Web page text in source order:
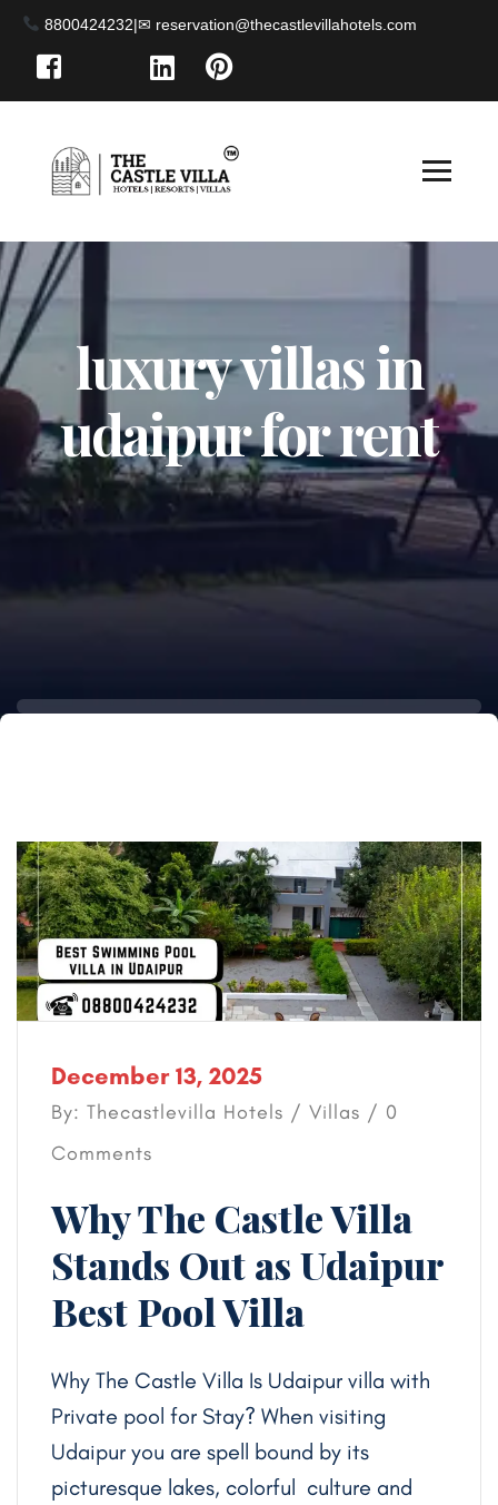
8800424232|
luxury villas in
udaipur for rent
December 13, 2025
By: Thecastlevilla Hotels / Villas / 0
Comments
Why The Castle Villa
Stands Out as Udaipur
Best Pool Villa
Why The Castle Villa Is Udaipur villa with
Private pool for Stay? When visiting
Udaipur you are spell bound by its
picturesque lakes, colorful culture and